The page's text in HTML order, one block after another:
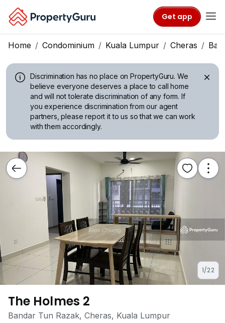
Get app
Home Condominium Kuala Lumpur Cheras
Discrimination has no place on PropertyGuru. We
believe everyone deserves a place to call home
and will not tolerate discrimination of any form. If
you experience discrimination from our agent
partners, please report it to us so that we can work
with them accordingly.
1/22
The Holmes 2
Bandar Tun Razak, Cheras, Kuala Lumpur